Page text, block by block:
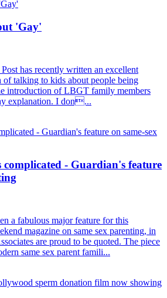
'Gay'
has recently written an excellent
of talking to kids about people being
introduction of LBGT family members
explanation. I don...
- Guardian's feature
a fabulous major feature for this
magazine on same sex parenting, in
are proud to be quoted. The piece
same sex parent famili...